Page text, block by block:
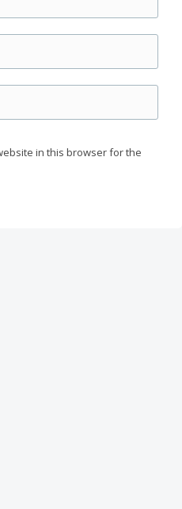
in this browser for the